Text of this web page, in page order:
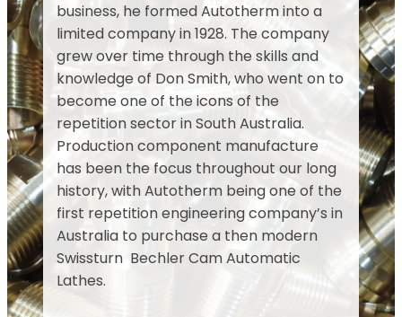
business, he formed Autotherm into a
limited company in 1928. The company
grew over time through the skills and
knowledge of Don Smith, who went on to
become one of the icons of the
repetition sector in South Australia.
Production component manufacture
has been the focus throughout our long
history, with Autotherm being one of the
first repetition engineering company’s in
Australia to purchase a then modern
Swissturn Bechler Cam Automatic
Lathes.